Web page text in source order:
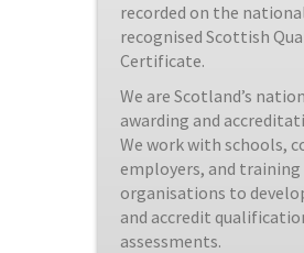
recorded on the
recognised Scottish
Certificate.
We are Scotland’s
awarding and
We work with schools,
employers, and training
organisations to
and accredit
assessments.